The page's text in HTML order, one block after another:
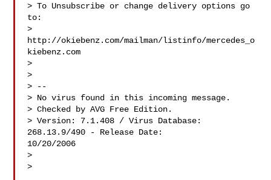
> To Unsubscribe or change delivery options go
to:
>
http://okiebenz.com/mailman/listinfo/mercedes_o
kiebenz.com
>
>
> --
> No virus found in this incoming message.
> Checked by AVG Free Edition.
> Version: 7.1.408 / Virus Database:
268.13.9/490 - Release Date:
10/20/2006
>
>